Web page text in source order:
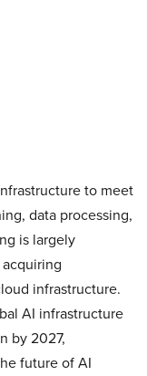
to meet
data processing,
is largely
infrastructure.
AI infrastructure
by 2027,
future of AI